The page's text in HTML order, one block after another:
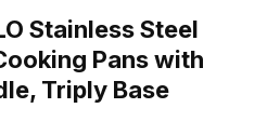
Stainless Steel
Pans with
Triply Base